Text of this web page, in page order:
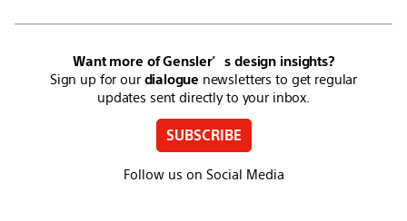
Want more of Gensler’s design insights?
Sign up for our dialogue newsletters to get regular
updates sent directly to your inbox.
SUBSCRIBE
Follow us on Social Media